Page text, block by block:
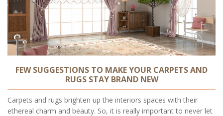
FEW SUGGESTIONS TO MAKE YOUR CARPETS AND
RUGS STAY BRAND NEW
Carpets and rugs brighten up the interiors spaces with their
ethereal charm and beauty. So, it is really important to never let